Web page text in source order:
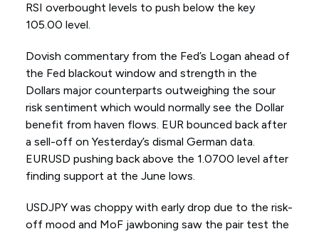
RSI overbought levels to push below the key
105.00 level.
Dovish commentary from the Fed’s Logan ahead of
the Fed blackout window and strength in the
Dollars major counterparts outweighing the sour
risk sentiment which would normally see the Dollar
benefit from haven flows. EUR bounced back after
a sell-off on Yesterday’s dismal German data.
EURUSD pushing back above the 1.0700 level after
finding support at the June lows.
USDJPY was choppy with early drop due to the risk-
off mood and MoF jawboning saw the pair test the